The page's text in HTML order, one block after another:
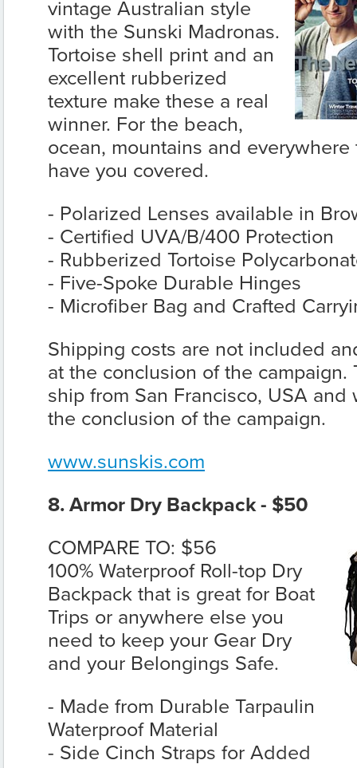
vintage Australian style
with the Sunski Madronas.
Tortoise shell print and an
excellent rubberized
texture make these a real
winner. For the beach,
ocean, mountains and everywhere
have you covered.
- Polarized Lenses available in
- Certified UVA/B/400 Protection
- Rubberized Tortoise
- Five-Spoke Durable Hinges
- Microfiber Bag and Crafted
Shipping costs are not included
at the conclusion of the campaign.
ship from San Francisco, USA
the conclusion of the campaign.
www.sunskis.com
8. Armor Dry Backpack - $50
COMPARE TO: $56
100% Waterproof Roll-top Dry
Backpack that is great for Boat
Trips or anywhere else you
need to keep your Gear Dry
and your Belongings Safe.
- Made from Durable Tarpaulin
Waterproof Material
- Side Cinch Straps for Added